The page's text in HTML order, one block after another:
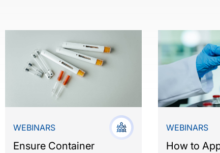
WEBINARS
Ensure Container
WEBINARS
How to